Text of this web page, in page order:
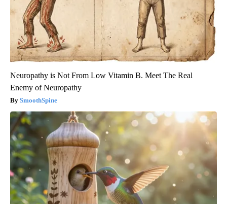
Neuropathy is Not From Low Vitamin B. Meet The Real
Enemy of Neuropathy
SmoothSpine